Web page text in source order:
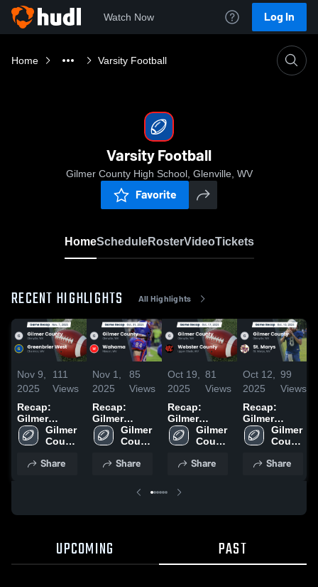
Watch Now Log In
Home Varsity Football
Varsity Football
Gilmer County High School, Glenville, WV
Favorite
HomeScheduleRosterVideoTickets
RECENT HIGHLIGHTS All Highlights
Nov 9,
2025
111
Views
Recap:
Gilmer
County vs.
Greenbrier
Gilmer
County
School
Share
Nov 1,
2025
85
Views
Recap:
Gilmer
County vs.
Wahama
Gilmer
County
School
Share
Oct 19,
2025
81
Views
Recap:
Gilmer
County vs.
Webster
Gilmer
County
School
Share
Oct 12,
2025
99
Views
Recap:
Gilmer
County vs.
St. Marys
Gilmer
County
School
Share
UPCOMING PAST